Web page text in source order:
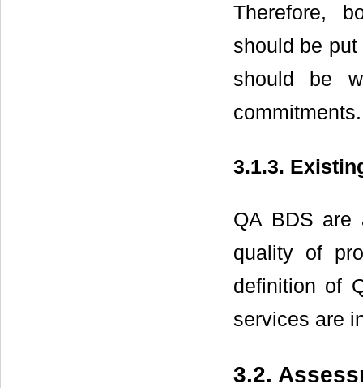
Therefore,
should be
should be
commitments.
3.1.3.
QA BDS are
quality of
definition of
services are
3.2.